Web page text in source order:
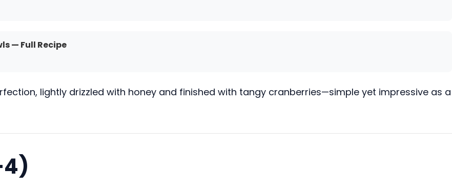
— Full Recipe
lightly drizzled with honey and finished with tangy cranberries—simple yet impressive as a